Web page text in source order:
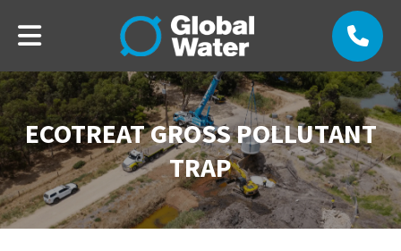
ECOTREAT GROSS POLLUTANT
TRAP